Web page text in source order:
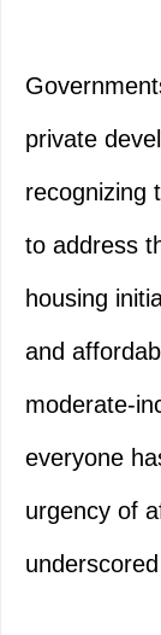
private
recognizing
to address
housing
and
moderate-
everyone
urgency of